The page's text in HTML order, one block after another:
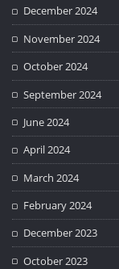
December 2024
November 2024
October 2024
September 2024
June 2024
April 2024
March 2024
February 2024
December 2023
October 2023